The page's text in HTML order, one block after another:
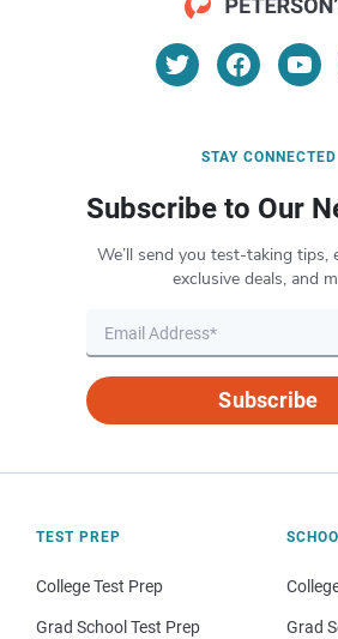
STAY CONNECTED
Subscribe to Our
We’ll send you test-taking tips,
exclusive deals, and
Subscribe
TEST PREP
College Test Prep
Grad School Test Prep Grad